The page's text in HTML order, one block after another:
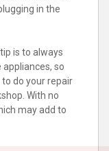
in the
is to always
so
do your repair
With no
may add to